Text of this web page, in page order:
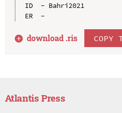
ID  - Bahri2021
ER  -
download .ris COPY
Atlantis Press